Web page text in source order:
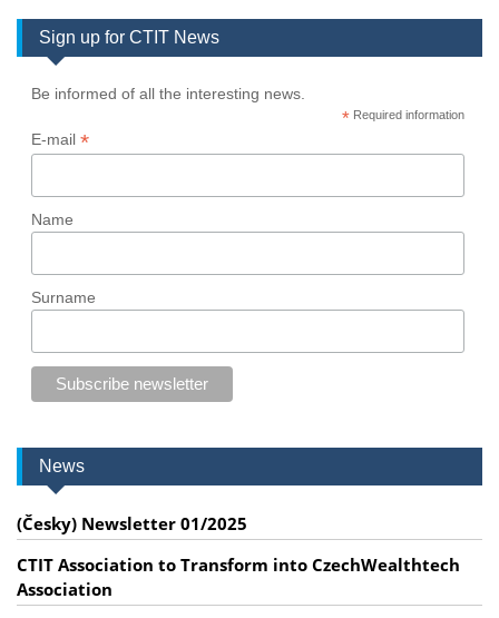
Sign up for CTIT News
Be informed of all the interesting news.
*Required information
E-mail *
Name
Surname
News
(Česky) Newsletter 01/2025
CTIT Association to Transform into CzechWealthtech
Association